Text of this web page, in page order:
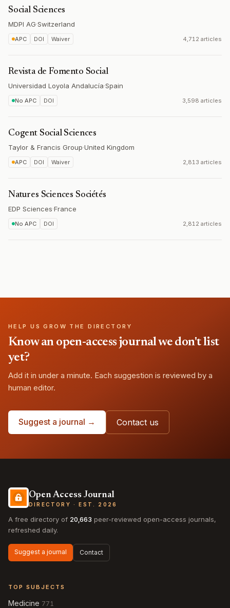
Social Sciences
MDPI AG·Switzerland
APC DOI Waiver 4,712 articles
Revista de Fomento Social
Universidad Loyola Andalucía·Spain
No APC DOI 3,598 articles
Cogent Social Sciences
Taylor & Francis Group·United Kingdom
APC DOI Waiver 2,813 articles
Natures Sciences Sociétés
EDP Sciences·France
No APC DOI 2,812 articles
HELP US GROW THE DIRECTORY
Know an open-access journal we don't list
yet?
Add it in under a minute. Each suggestion is reviewed by a
human editor.
Suggest a journal → Contact us
Open Access Journal
DIRECTORY · EST. 2026
A free directory of 20,663 peer-reviewed open-access journals,
refreshed daily.
Suggest a journal Contact
TOP SUBJECTS
Medicine 771